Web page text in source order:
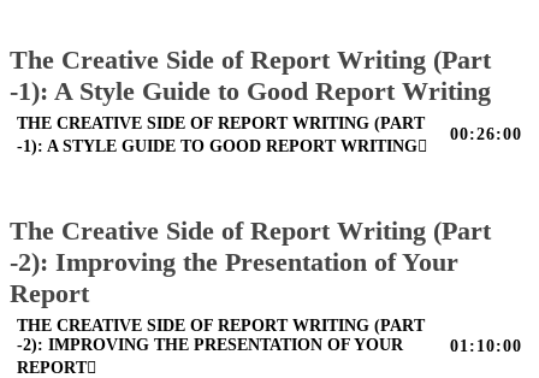
The Creative Side of Report Writing (Part
-1): A Style Guide to Good Report Writing
THE CREATIVE SIDE OF REPORT WRITING (PART
-1): A STYLE GUIDE TO GOOD REPORT WRITING
00:26:00
The Creative Side of Report Writing (Part
-2): Improving the Presentation of Your
Report
THE CREATIVE SIDE OF REPORT WRITING (PART
-2): IMPROVING THE PRESENTATION OF YOUR
REPORT
01:10:00